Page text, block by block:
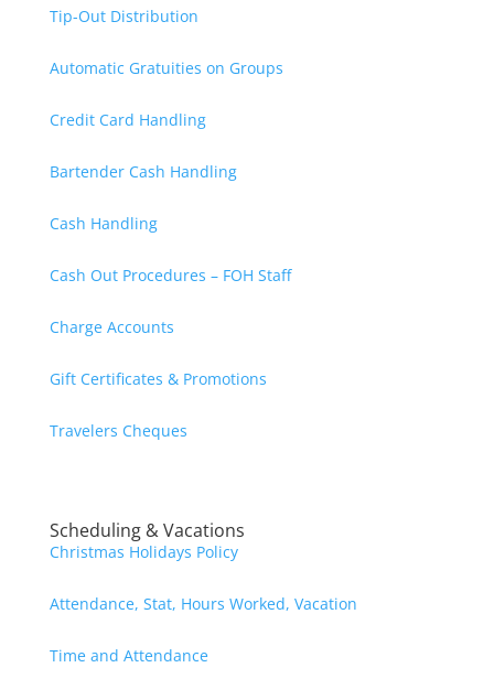
Tip-Out Distribution
Automatic Gratuities on Groups
Credit Card Handling
Bartender Cash Handling
Cash Handling
Cash Out Procedures – FOH Staff
Charge Accounts
Gift Certificates & Promotions
Travelers Cheques
Scheduling & Vacations
Christmas Holidays Policy
Attendance, Stat, Hours Worked, Vacation
Time and Attendance